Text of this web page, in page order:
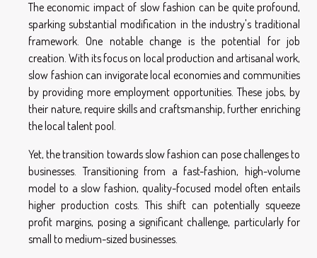
The economic impact of slow fashion can be quite profound,
sparking substantial modification in the industry's traditional
framework. One notable change is the potential for job
creation. With its focus on local production and artisanal work,
slow fashion can invigorate local economies and communities
by providing more employment opportunities. These jobs, by
their nature, require skills and craftsmanship, further enriching
the local talent pool.
Yet, the transition towards slow fashion can pose challenges to
businesses. Transitioning from a fast-fashion, high-volume
model to a slow fashion, quality-focused model often entails
higher production costs. This shift can potentially squeeze
profit margins, posing a significant challenge, particularly for
small to medium-sized businesses.